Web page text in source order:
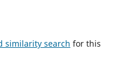
similarity search for this